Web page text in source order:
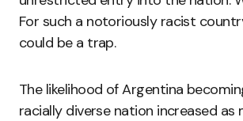
For such a notoriously racist
could be a trap.
The likelihood of Argentina
racially diverse nation increased as